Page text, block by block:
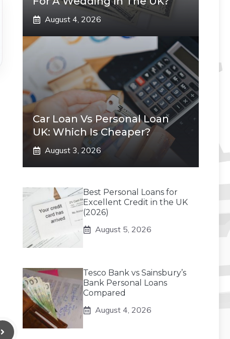
August 4, 2026
Car Loan Vs Personal Loan
UK: Which Is Cheaper?
August 3, 2026
Best Personal Loans for
Excellent Credit in the UK
(2026)
August 5, 2026
Tesco Bank vs Sainsbury’s
Bank Personal Loans
Compared
August 4, 2026